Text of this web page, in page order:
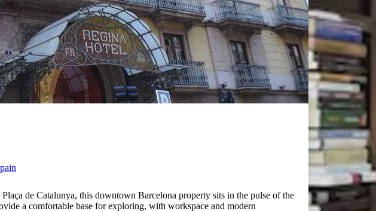
de Catalunya, this downtown Barcelona property sits in the pulse of the
a comfortable base for exploring, with workspace and modern